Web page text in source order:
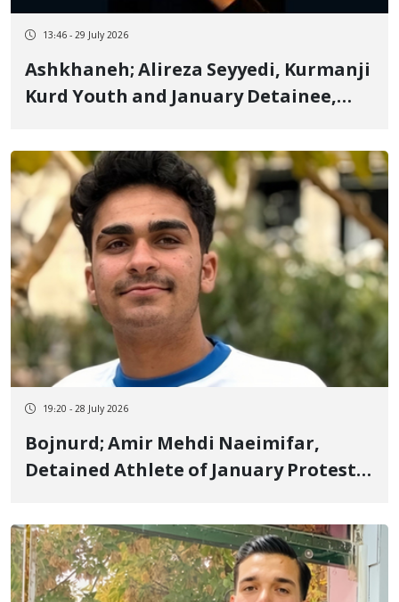
13:46 - 29 July 2026
Ashkhaneh; Alireza Seyyedi, Kurmanji
Kurd Youth and January Detainee,
19:20 - 28 July 2026
Bojnurd; Amir Mehdi Naeimifar,
Detained Athlete of January Protests
to Imprisonment and Cash Fine